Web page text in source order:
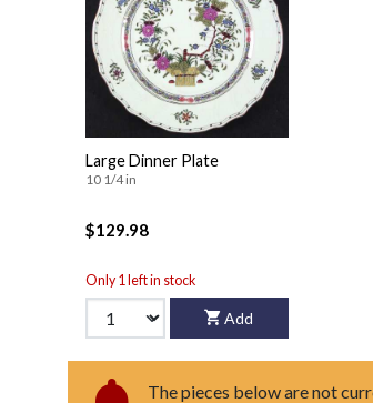
Large Dinner Plate
10 1/4 in
$129.98
Only 1 left in stock
Add
The pieces below are not